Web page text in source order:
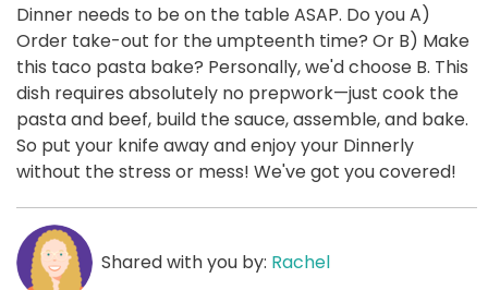
Dinner needs to be on the table ASAP. Do you A)
Order take-out for the umpteenth time? Or B) Make
this taco pasta bake? Personally, we'd choose B. This
dish requires absolutely no prepwork—just cook the
pasta and beef, build the sauce, assemble, and bake.
So put your knife away and enjoy your Dinnerly
without the stress or mess! We've got you covered!
Shared with you by: Rachel